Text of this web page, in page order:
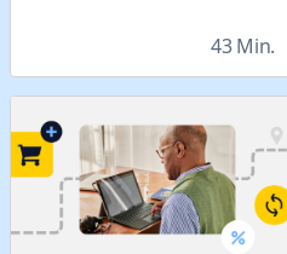
43 Min.